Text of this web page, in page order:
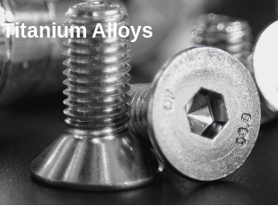
Titanium Alloys